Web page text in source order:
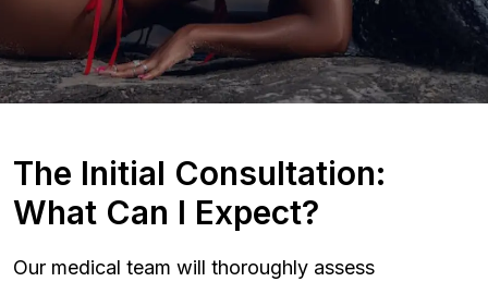
The Initial Consultation:
What Can I Expect?
Our medical team will thoroughly assess